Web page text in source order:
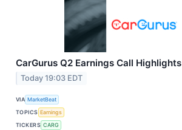
CarGurus Q2 Earnings Call Highlights
Today 19:03 EDT
VIA MarketBeat
TOPICS Earnings
TICKERS CARG